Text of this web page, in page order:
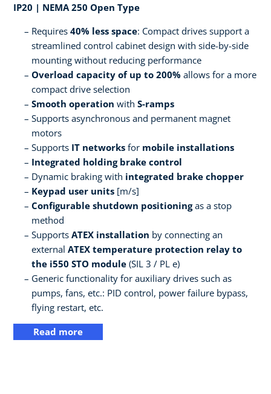
IP20 | NEMA 250 Open Type
Requires 40% less space: Compact drives support a
streamlined control cabinet design with side-by-side
mounting without reducing performance
Overload capacity of up to 200% allows for a more
compact drive selection
Smooth operation with S-ramps
Supports asynchronous and permanent magnet
motors
Supports IT networks for mobile installations
Integrated holding brake control
Dynamic braking with integrated brake chopper
Keypad user units [m/s]
Configurable shutdown positioningas a stop
method
Supports ATEX installation by connecting an
external ATEX temperature protection relay to
the i550 STO module (SIL 3 / PL e)
Generic functionality for auxiliary drives such as
pumps, fans, etc.: PID control, power failure bypass,
flying restart, etc.
Read more